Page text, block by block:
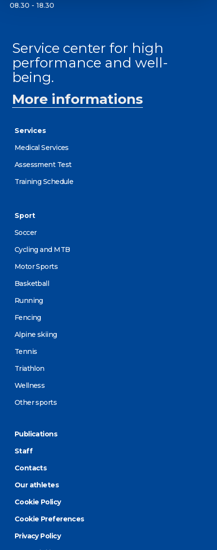
08.30 - 18.30
Service center for high
performance and well-
being.
More informations
Services
Medical Services
Assessment Test
Training Schedule
Sport
Soccer
Cycling and MTB
Motor Sports
Basketball
Running
Fencing
Alpine skiing
Tennis
Triathlon
Wellness
Other sports
Publications
Staff
Contacts
Our athletes
Cookie Policy
Cookie Preferences
Privacy Policy